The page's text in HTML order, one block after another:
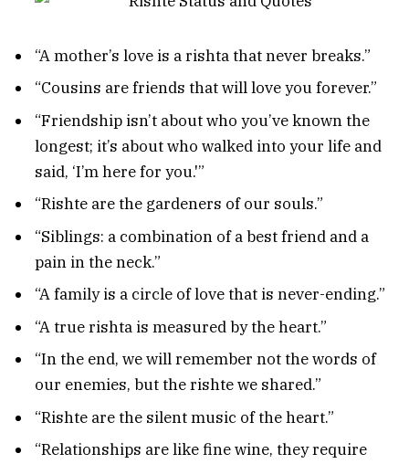
“A mother’s love is a rishta that never breaks.”
“Cousins are friends that will love you forever.”
“Friendship isn’t about who you’ve known the
longest; it’s about who walked into your life and
said, ‘I’m here for you.'”
“Rishte are the gardeners of our souls.”
“Siblings: a combination of a best friend and a
pain in the neck.”
“A family is a circle of love that is never-ending.”
“A true rishta is measured by the heart.”
“In the end, we will remember not the words of
our enemies, but the rishte we shared.”
“Rishte are the silent music of the heart.”
“Relationships are like fine wine, they require